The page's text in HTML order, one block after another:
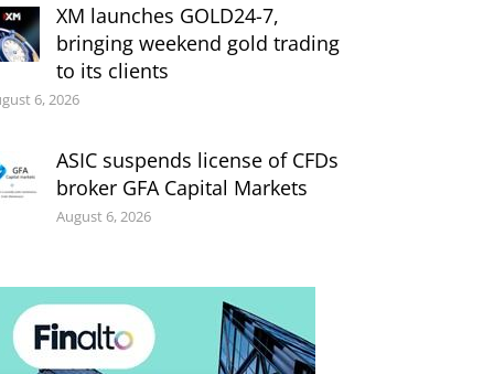
XM launches GOLD24-7,
bringing weekend gold trading
to its clients
6, 2026
ASIC suspends license of CFDs
broker GFA Capital Markets
August 6, 2026